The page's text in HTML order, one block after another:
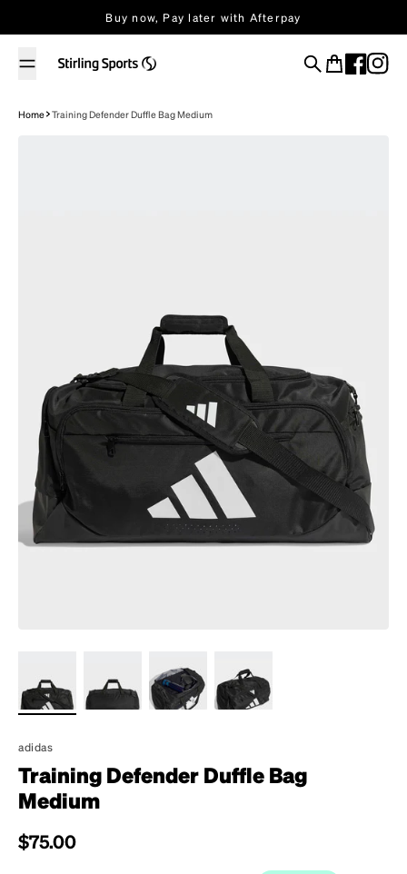
Buy now, Pay later with Afterpay
Search
Cart
Home Training Defender Duffle Bag Medium
adidas
Training Defender Duffle Bag
Medium
Regular price
$75.00